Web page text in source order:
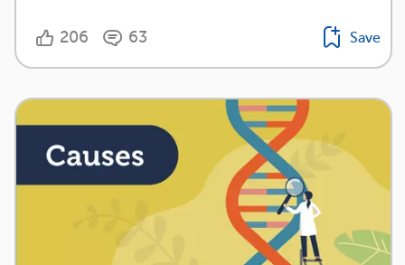
206 63 Save